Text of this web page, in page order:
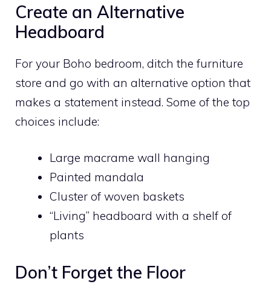
Create an Alternative
Headboard
For your Boho bedroom, ditch the furniture
store and go with an alternative option that
makes a statement instead. Some of the top
choices include:
Large macrame wall hanging
Painted mandala
Cluster of woven baskets
“Living” headboard with a shelf of
plants
Don’t Forget the Floor